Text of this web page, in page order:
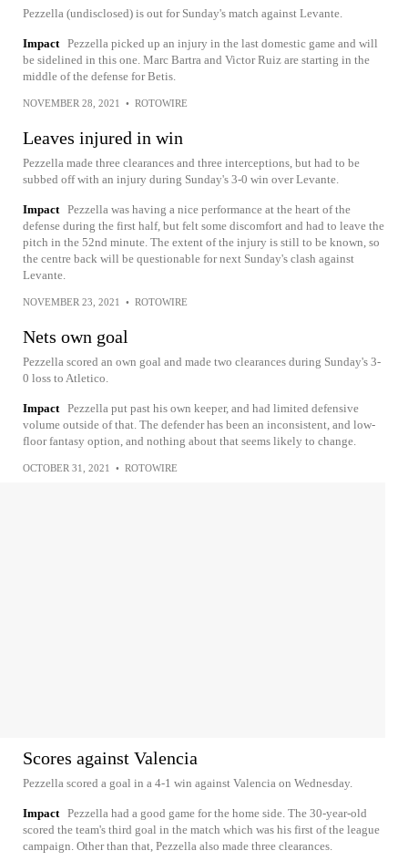
Pezzella (undisclosed) is out for Sunday's match against Levante.
Impact Pezzella picked up an injury in the last domestic game and will
be sidelined in this one. Marc Bartra and Victor Ruiz are starting in the
middle of the defense for Betis.
NOVEMBER 28, 2021 • ROTOWIRE
Leaves injured in win
Pezzella made three clearances and three interceptions, but had to be
subbed off with an injury during Sunday's 3-0 win over Levante.
Impact Pezzella was having a nice performance at the heart of the
defense during the first half, but felt some discomfort and had to leave the
pitch in the 52nd minute. The extent of the injury is still to be known, so
the centre back will be questionable for next Sunday's clash against
Levante.
NOVEMBER 23, 2021 • ROTOWIRE
Nets own goal
Pezzella scored an own goal and made two clearances during Sunday's 3-
0 loss to Atletico.
Impact Pezzella put past his own keeper, and had limited defensive
volume outside of that. The defender has been an inconsistent, and low-
floor fantasy option, and nothing about that seems likely to change.
OCTOBER 31, 2021 • ROTOWIRE
Scores against Valencia
Pezzella scored a goal in a 4-1 win against Valencia on Wednesday.
Impact Pezzella had a good game for the home side. The 30-year-old
scored the team's third goal in the match which was his first of the league
campaign. Other than that, Pezzella also made three clearances.